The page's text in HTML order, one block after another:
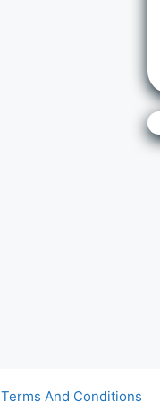
Terms And Conditions